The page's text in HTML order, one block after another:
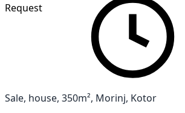
Request
Sale, house, 350m², Morinj, Kotor